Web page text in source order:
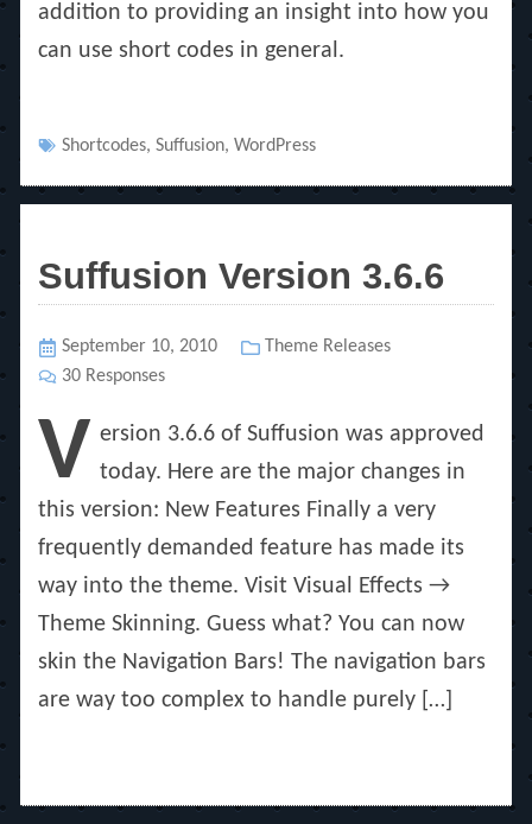
addition to providing an insight into how you
can use short codes in general.
Tags
Shortcodes, Suffusion, WordPress
Suffusion Version 3.6.6
Posted
on
September 10, 2010 Categories
Theme Releases
30 Responses
V ersion 3.6.6 of Suffusion was approved
today. Here are the major changes in
this version: New Features Finally a very
frequently demanded feature has made its
way into the theme. Visit Visual Effects →
Theme Skinning. Guess what? You can now
skin the Navigation Bars! The navigation bars
are way too complex to handle purely […]